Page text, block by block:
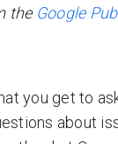
the Google
you get to
about